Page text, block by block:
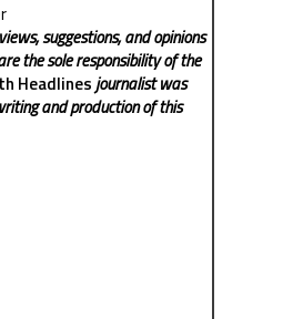
suggestions, and opinions
the sole responsibility of the
Headlinesjournalist was
and production of this